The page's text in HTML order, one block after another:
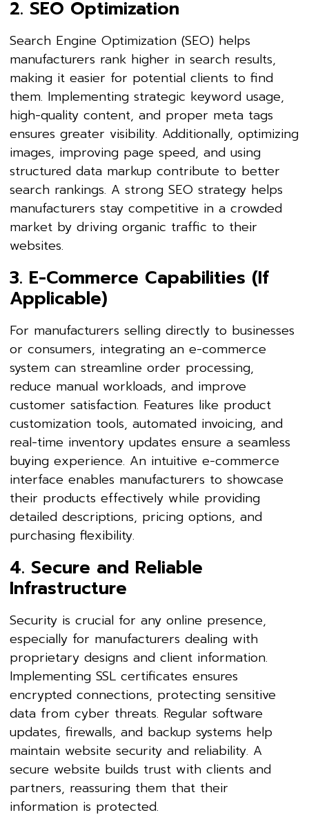
2. SEO Optimization
Search Engine Optimization (SEO) helps
manufacturers rank higher in search results,
making it easier for potential clients to find
them. Implementing strategic keyword usage,
high-quality content, and proper meta tags
ensures greater visibility. Additionally, optimizing
images, improving page speed, and using
structured data markup contribute to better
search rankings. A strong SEO strategy helps
manufacturers stay competitive in a crowded
market by driving organic traffic to their
websites.
3. E-Commerce Capabilities (If
Applicable)
For manufacturers selling directly to businesses
or consumers, integrating an e-commerce
system can streamline order processing,
reduce manual workloads, and improve
customer satisfaction. Features like product
customization tools, automated invoicing, and
real-time inventory updates ensure a seamless
buying experience. An intuitive e-commerce
interface enables manufacturers to showcase
their products effectively while providing
detailed descriptions, pricing options, and
purchasing flexibility.
4. Secure and Reliable
Infrastructure
Security is crucial for any online presence,
especially for manufacturers dealing with
proprietary designs and client information.
Implementing SSL certificates ensures
encrypted connections, protecting sensitive
data from cyber threats. Regular software
updates, firewalls, and backup systems help
maintain website security and reliability. A
secure website builds trust with clients and
partners, reassuring them that their
information is protected.